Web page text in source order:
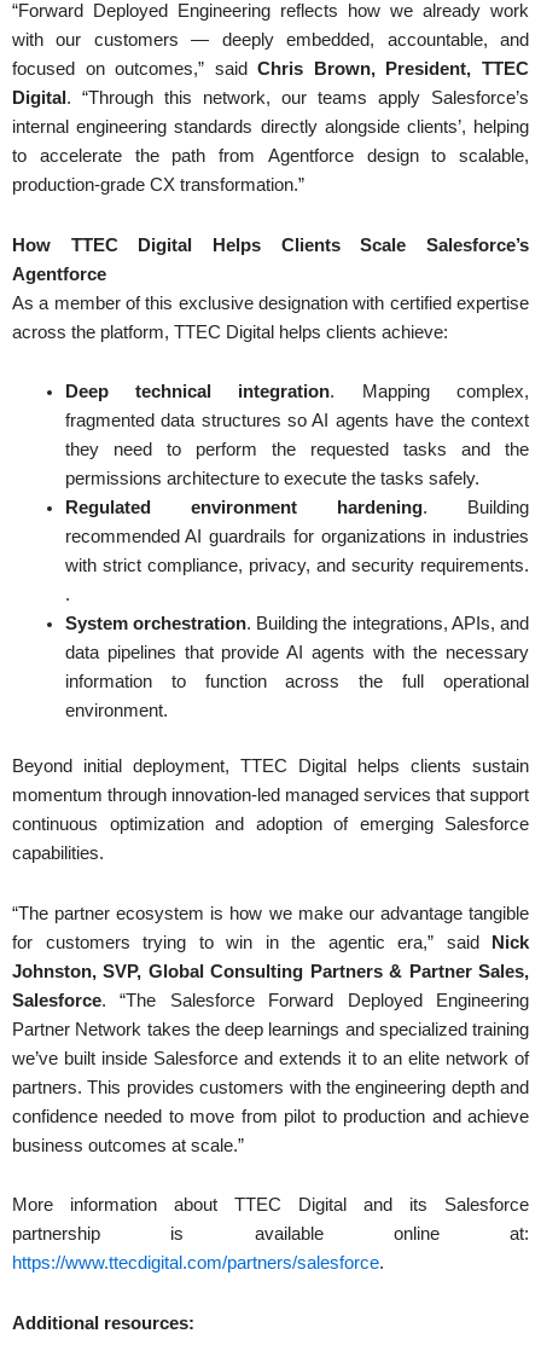
“Forward Deployed Engineering reflects how we already work
with our customers — deeply embedded, accountable, and
focused on outcomes,” saidChris Brown, President, TTEC
Digital . “Through this network, our teams apply Salesforce’s
internal engineering standards directly alongside clients’, helping
to accelerate the path from Agentforce design to scalable,
production-grade CX transformation.”
How TTEC Digital Helps Clients Scale Salesforce’s
Agentforce
As a member of this exclusive designation with certified expertise
across the platform, TTEC Digital helps clients achieve:
Deep technical integration. Mapping complex,
fragmented data structures so AI agents have the context
they need to perform the requested tasks and the
permissions architecture to execute the tasks safely.
Regulated environment hardening. Building
recommended AI guardrails for organizations in industries
with strict compliance, privacy, and security requirements.
.
System orchestration. Building the integrations, APIs, and
data pipelines that provide AI agents with the necessary
information to function across the full operational
environment.
Beyond initial deployment, TTEC Digital helps clients sustain
momentum through innovation-led managed services that support
continuous optimization and adoption of emerging Salesforce
capabilities.
“The partner ecosystem is how we make our advantage tangible
for customers trying to win in the agentic era,” said
Nick
Johnston, SVP, Global Consulting Partners & Partner Sales,
Salesforce. “The Salesforce Forward Deployed Engineering
Partner Network takes the deep learnings and specialized training
we’ve built inside Salesforce and extends it to an elite network of
partners. This provides customers with the engineering depth and
confidence needed to move from pilot to production and achieve
business outcomes at scale.”
More information about TTEC Digital and its Salesforce
partnership is available online at:
https://www.ttecdigital.com/partners/salesforce.
Additional resources: